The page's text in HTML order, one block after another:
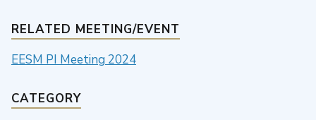
RELATED MEETING/EVENT
EESM PI Meeting 2024
CATEGORY